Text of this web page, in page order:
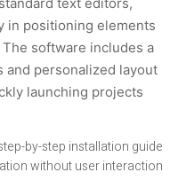
text editors,
in positioning elements
software includes a
personalized layout
launching projects
by-step installation guide
without user interaction